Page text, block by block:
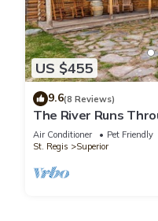
US $455
9.6(8 Reviews)
The River Runs
Air Conditioner Pet Friendly
St. Regis
Superior